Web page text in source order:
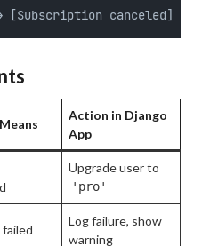
[Subscription canceled] →
Action in Django
App
Upgrade user to
'pro'
Log failure, show
warning